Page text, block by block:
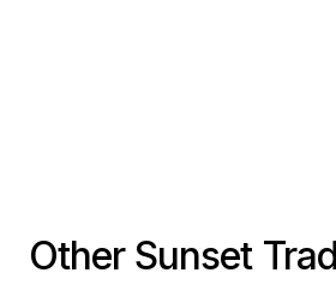
Other Sunset